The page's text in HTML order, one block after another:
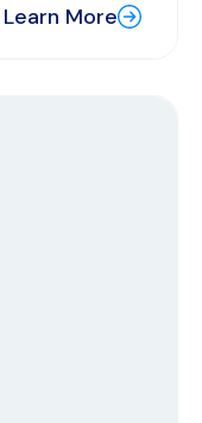
Learn More